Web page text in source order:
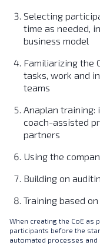
Selecting
time as needed,
business model
Familiarizing the
tasks, work and
teams
Anaplan training:
coach-assisted
partners
Using the
Building on
Training based
When creating the CoE as
participants before the
automated processes and